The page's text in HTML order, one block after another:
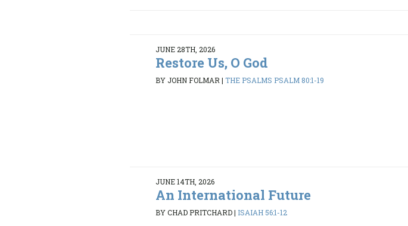
JUNE 28TH, 2026
Restore Us, O God
BY JOHN FOLMAR |THE PSALMS PSALM 80:1-19
JUNE 14TH, 2026
An International Future
BY CHAD PRITCHARD| ISAIAH 56:1-12